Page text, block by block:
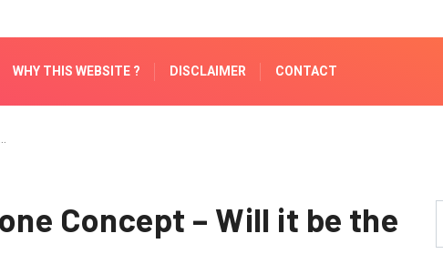
WHY THIS WEBSITE ? DISCLAIMER CONTACT
Concept – Will it be the